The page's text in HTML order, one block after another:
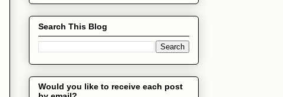
Search This Blog
Would you like to receive each post